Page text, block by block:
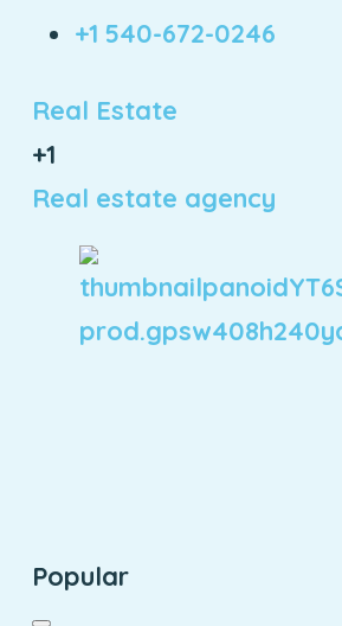
+1 540-672-0246
Real Estate
+1
Real estate agency
Popular